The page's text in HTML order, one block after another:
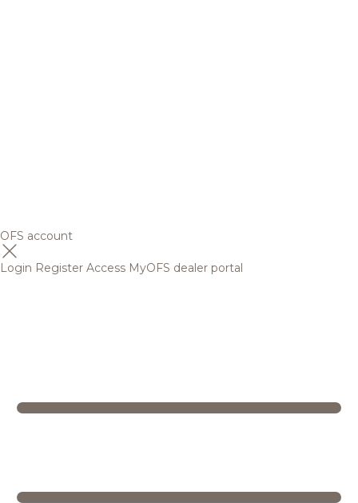
OFS account
Login Register Access MyOFS dealer portal